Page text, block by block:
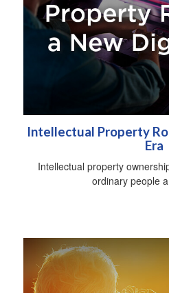
Intellectual Property
Era
Intellectual property
ordinary people